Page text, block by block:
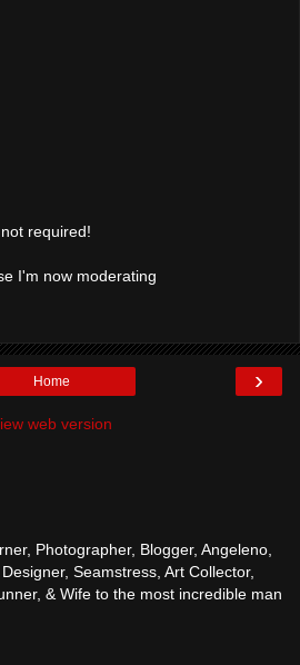
required!
I'm now moderating
›
Home
web version
Photographer, Blogger, Angeleno,
Seamstress, Art Collector,
& Wife to the most incredible man